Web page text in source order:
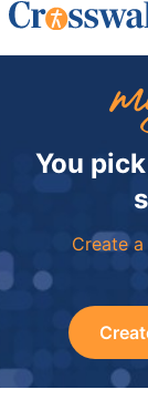
You
Create